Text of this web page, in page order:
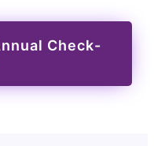
Check-